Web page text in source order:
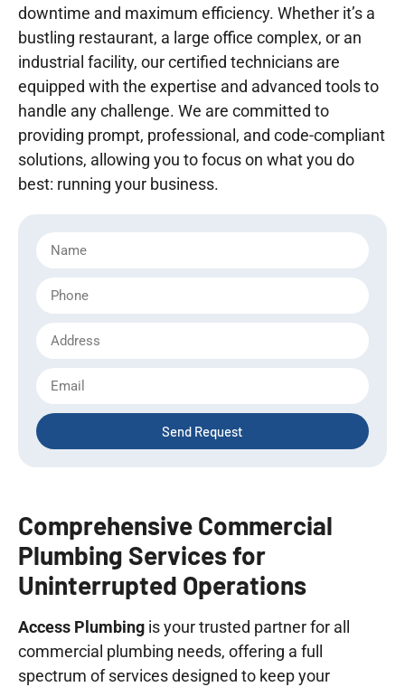
downtime and maximum efficiency. Whether it’s a
bustling restaurant, a large office complex, or an
industrial facility, our certified technicians are
equipped with the expertise and advanced tools to
handle any challenge. We are committed to
providing prompt, professional, and code-compliant
solutions, allowing you to focus on what you do
best: running your business.
Send Request
Comprehensive Commercial
Plumbing Services for
Uninterrupted Operations
Access Plumbing is your trusted partner for all
commercial plumbing needs, offering a full
spectrum of services designed to keep your